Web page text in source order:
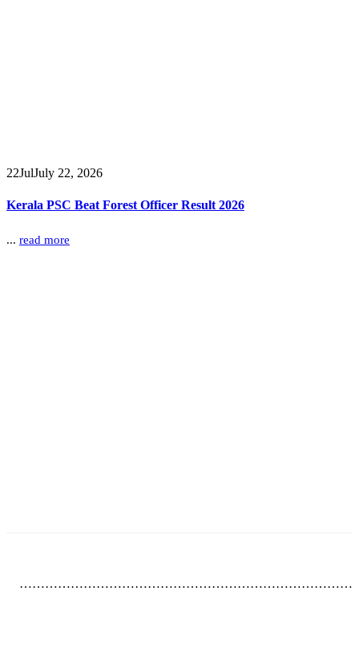
22JulJuly 22, 2026
Kerala PSC Beat Forest Officer Result 2026
... read more
……………………………………………………………………